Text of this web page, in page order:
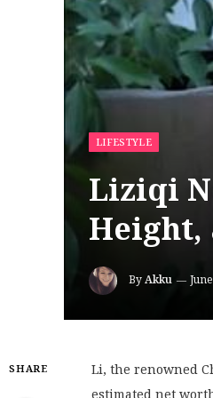
LIFESTYLE
Liziqi
Height,
ByAkku
SHARE
Li, the renowned